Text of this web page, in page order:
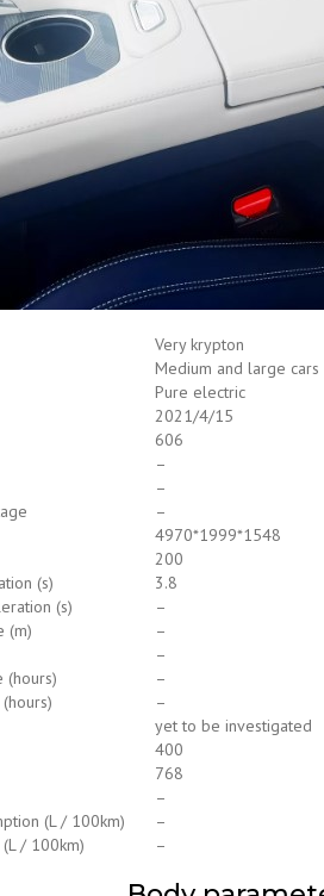
Very krypton
Medium and large cars
Pure electric
2021/4/15
606
–
–
–
4970*1999*1548
200
(s)
3.8
(s)
–
(m)
–
–
(hours)
–
–
yet to be investigated
400
768
–
(L / 100km)
–
/ 100km)
–